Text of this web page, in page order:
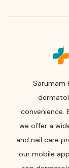
Sarumam
convenience.
we offer a
and nail care
our mobile